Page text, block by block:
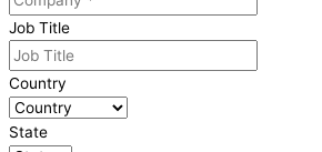
Job Title
Country
State